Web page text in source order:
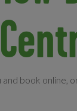
and book online,